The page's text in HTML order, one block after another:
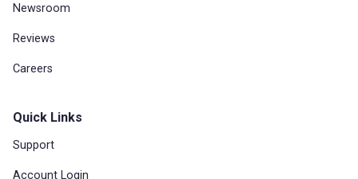
Newsroom
Reviews
Careers
Quick Links
Support
Account Login